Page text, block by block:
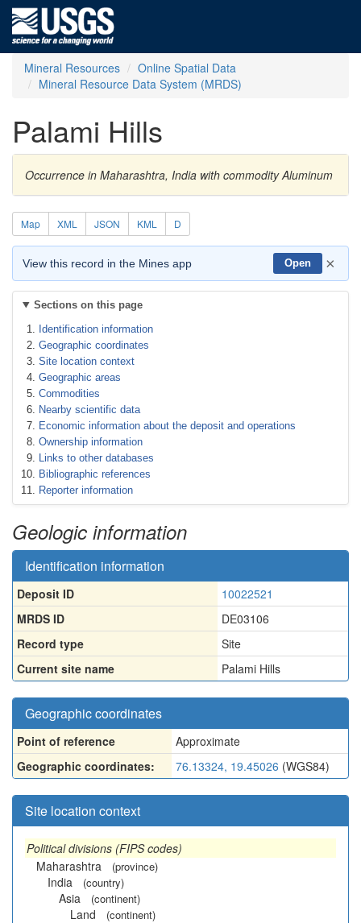
Mineral Resources
Online Spatial Data
Mineral Resource Data System (MRDS)
Palami Hills
Occurrence in Maharashtra, India with commodity Aluminum
Map XML JSON KML D
View this record in the Mines app Open ×
Sections on this page
Identification information
Geographic coordinates
Site location context
Geographic areas
Commodities
Nearby scientific data
Economic information about the deposit and operations
Ownership information
Links to other databases
Bibliographic references
Reporter information
Geologic information
Identification information
Deposit ID
10022521
MRDS ID
DE03106
Record type
Site
Current site name
Palami Hills
Geographic coordinates
Point of reference
Approximate
Geographic coordinates:
76.13324, 19.45026 (WGS84)
Site location context
Political divisions (FIPS codes)
Maharashtra
(province)
India (country)
Asia (continent)
Land (continent)